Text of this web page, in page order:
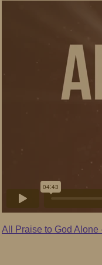
All Praise to God Alone